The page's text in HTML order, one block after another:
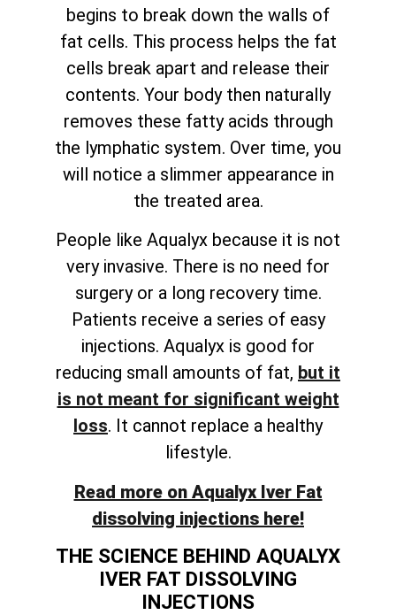
begins to break down the walls of
fat cells. This process helps the fat
cells break apart and release their
contents. Your body then naturally
removes these fatty acids through
the lymphatic system. Over time, you
will notice a slimmer appearance in
the treated area.
People like Aqualyx because it is not
very invasive. There is no need for
surgery or a long recovery time.
Patients receive a series of easy
injections. Aqualyx is good for
reducing small amounts of fat, but it
is not meant for significant weight
loss. It cannot replace a healthy
lifestyle.
Read more on Aqualyx Iver Fat
dissolving injections here!
THE SCIENCE BEHIND AQUALYX
IVER FAT DISSOLVING
INJECTIONS